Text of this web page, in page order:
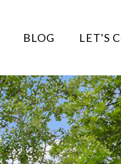
BLOG LET'S